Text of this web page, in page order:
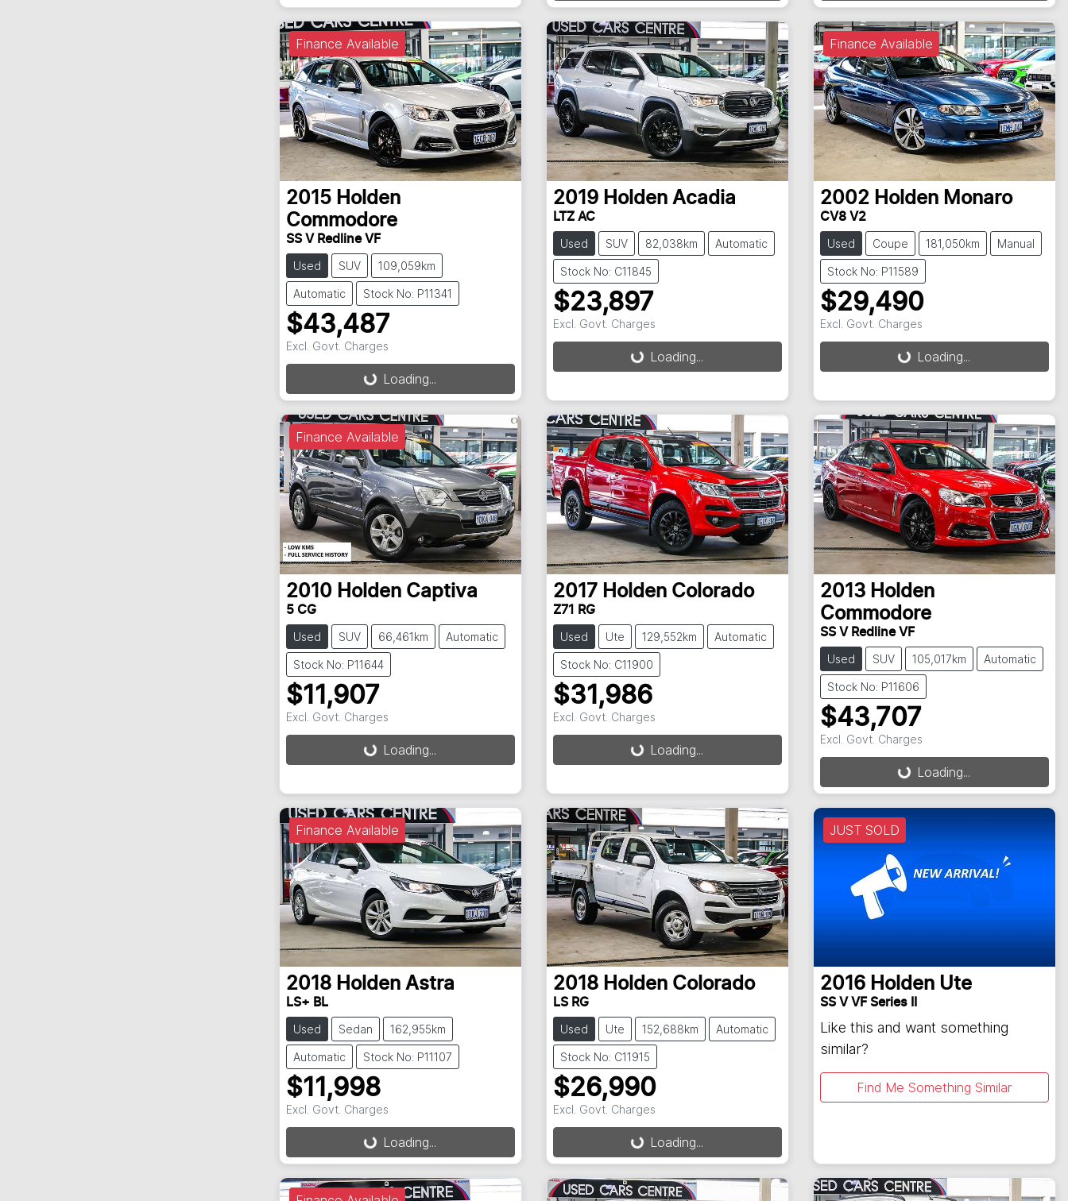
Finance Available
2015 Holden
Commodore
SS V Redline VF
Used SUV 109,059km
Automatic Stock No: P11341
$43,487
Excl. Govt. Charges
Loading... Loading...
2019 Holden Acadia
LTZ AC
Used SUV 82,038km Automatic
Stock No: C11845
$23,897
Excl. Govt. Charges
Loading... Loading...
Finance Available
2002 Holden Monaro
CV8 V2
Used Coupe 181,050km Manual
Stock No: P11589
$29,490
Excl. Govt. Charges
Loading... Loading...
Finance Available
2010 Holden Captiva
5 CG
Used SUV 66,461km Automatic
Stock No: P11644
$11,907
Excl. Govt. Charges
Loading... Loading...
2017 Holden Colorado
Z71 RG
Used Ute 129,552km Automatic
Stock No: C11900
$31,986
Excl. Govt. Charges
Loading... Loading...
2013 Holden
Commodore
SS V Redline VF
Used SUV 105,017km Automatic
Stock No: P11606
$43,707
Excl. Govt. Charges
Loading... Loading...
Finance Available
2018 Holden Astra
LS+ BL
Used Sedan 162,955km
Automatic Stock No: P11107
$11,998
Excl. Govt. Charges
Loading... Loading...
2018 Holden Colorado
LS RG
Used Ute 152,688km Automatic
Stock No: C11915
$26,990
Excl. Govt. Charges
Loading... Loading...
JUST SOLD
2016 Holden Ute
SS V VF Series II
Like this and want something
similar?
Find Me Something Similar